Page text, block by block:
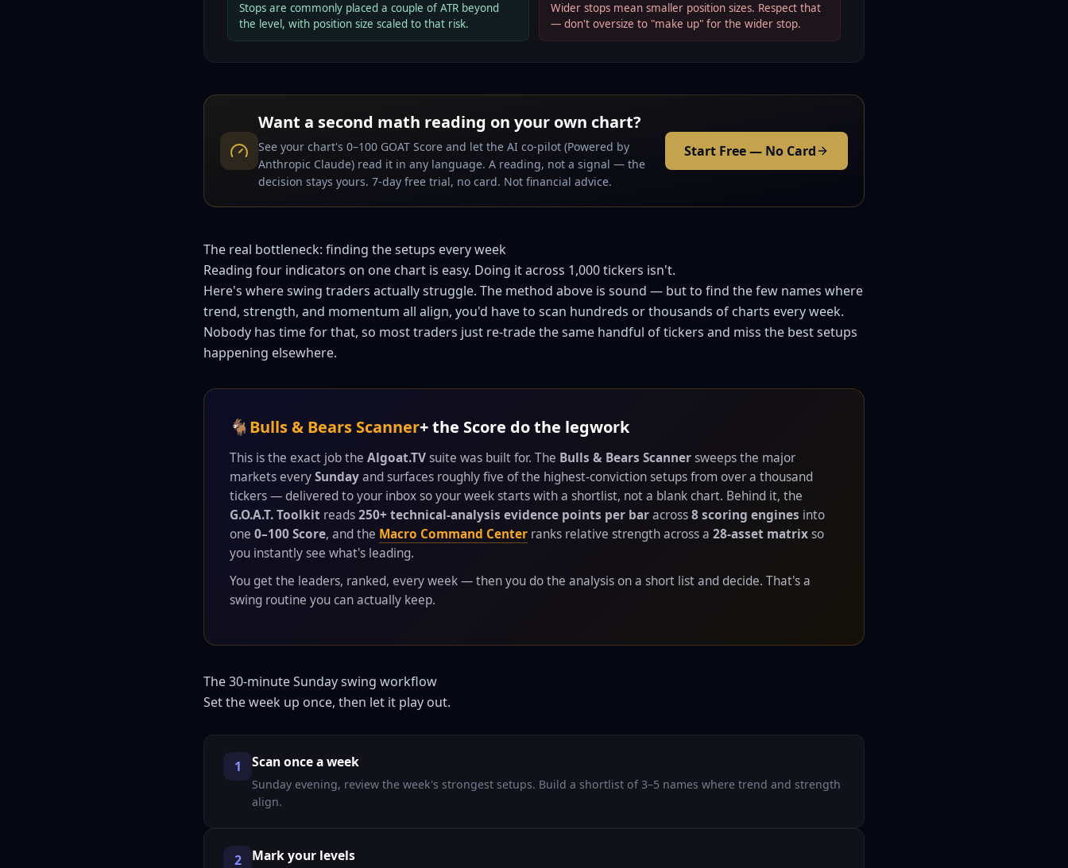
Stops are commonly placed a couple of ATR beyond
the level, with position size scaled to that risk.
Wider stops mean smaller position sizes. Respect that
— don't oversize to "make up" for the wider stop.
Want a second math reading on your own chart?
See your chart's 0–100 GOAT Score and let the AI co-pilot (Powered by
Anthropic Claude) read it in any language. A reading, not a signal — the
decision stays yours. 7-day free trial, no card. Not financial advice.
Start Free — No Card
The real bottleneck: finding the setups every week
Reading four indicators on one chart is easy. Doing it across 1,000 tickers isn't.
Here's where swing traders actually struggle. The method above is sound — but to find the few names where
trend, strength, and momentum all align, you'd have to scan hundreds or thousands of charts every week.
Nobody has time for that, so most traders just re-trade the same handful of tickers and miss the best setups
happening elsewhere.
🐐 Bulls & Bears Scanner+ the Score do the legwork
This is the exact job the Algoat.TVsuite was built for. The Bulls & Bears Scannersweeps the major
markets everySundayand surfaces roughly five of the highest-conviction setups from over a thousand
tickers — delivered to your inbox so your week starts with a shortlist, not a blank chart. Behind it, the
G.O.A.T. Toolkit reads250+ technical-analysis evidence points per baracross8 scoring engines into
one 0–100 Score, and the Macro Command Center ranks relative strength across a 28-asset matrixso
you instantly see what's leading.
You get the leaders, ranked, every week — then you do the analysis on a short list and decide. That's a
swing routine you can actually keep.
The 30-minute Sunday swing workflow
Set the week up once, then let it play out.
1 Scan once a week
Sunday evening, review the week's strongest setups. Build a shortlist of 3–5 names where trend and strength
align.
2 Mark your levels